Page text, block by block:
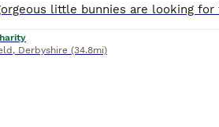
, Derbyshire (34.8mi)